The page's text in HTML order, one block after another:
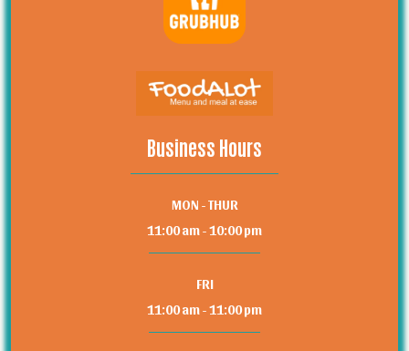
Business Hours
MON - THUR
11:00 am - 10:00 pm
FRI
11:00 am - 11:00 pm